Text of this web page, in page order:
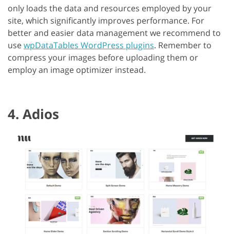
only loads the data and resources employed by your
site, which significantly improves performance. For
better and easier data management we recommend to
usewpDataTables WordPress plugins. Remember to
compress your images before uploading them or
employ an image optimizer instead.
4. Adios